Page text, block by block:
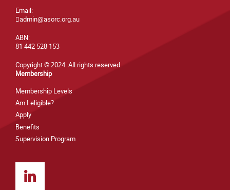
Email:
admin@asorc.org.au
ABN:
81 442 528 153
Copyright © 2024. All rights reserved.
Membership
Membership Levels
Am I eligible?
Apply
Benefits
Supervision Program